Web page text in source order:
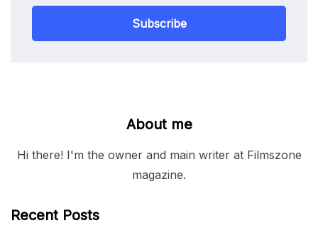
Subscribe
About me
Hi there! I'm the owner and main writer at Filmszone
magazine.
Recent Posts